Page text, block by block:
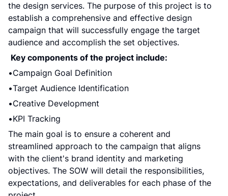
the design services. The purpose of this project is to
establish a comprehensive and effective design
campaign that will successfully engage the target
audience and accomplish the set objectives.
Key components of the project include:
Campaign Goal Definition
Target Audience Identification
Creative Development
KPI Tracking
The main goal is to ensure a coherent and
streamlined approach to the campaign that aligns
with the client's brand identity and marketing
objectives. The SOW will detail the responsibilities,
expectations, and deliverables for each phase of the